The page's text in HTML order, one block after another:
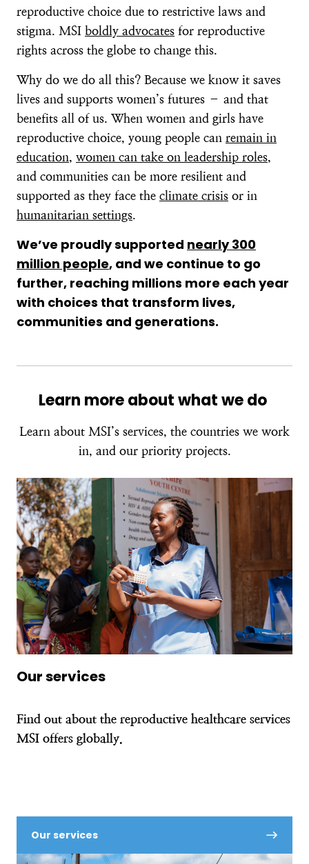
reproductive choice due to restrictive laws and
stigma. MSI boldly advocates for reproductive
rights across the globe to change this.
Why do we do all this? Because we know it saves
lives and supports women’s futures – and that
benefits all of us. When women and girls have
reproductive choice, young people can remain in
education, women can take on leadership roles,
and communities can be more resilient and
supported as they face the climate crisis or in
humanitarian settings.
We’ve proudly supported nearly 300
million people, and we continue to go
further, reaching millions more each year
with choices that transform lives,
communities and generations.
Learn more about what we do
Learn about MSI’s services, the countries we work
in, and our priority projects.
Our services
Find out about the reproductive healthcare services
MSI offers globally.
Our services